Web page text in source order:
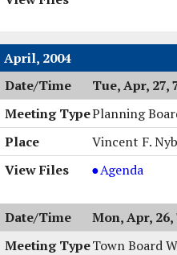
April, 2004
Tue, Apr, 27,
Planning
Vincent F.
Planning
Meeting
&
Work
Agenda
Mon, Apr, 26,
Town Board